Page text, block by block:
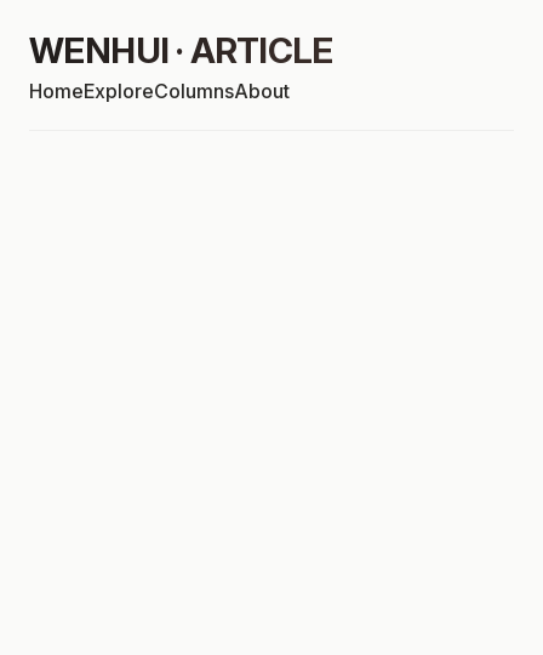
WENHUI · ARTICLE
HomeExploreColumnsAbout